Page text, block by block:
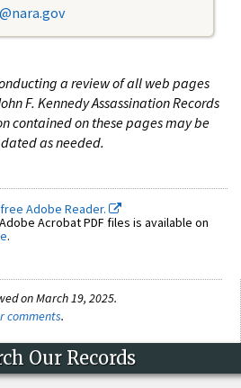
a review of all web pages
F. Kennedy Assassination Records
contained on these pages may be
as needed.
free Adobe Reader.
Acrobat PDF files is available on
.
on March 19, 2025.
comments.
Our Records